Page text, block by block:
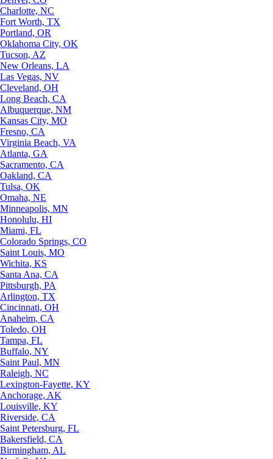
Charlotte, NC
Fort Worth, TX
Portland, OR
Oklahoma City, OK
Tucson, AZ
New Orleans, LA
Las Vegas, NV
Cleveland, OH
Long Beach, CA
Albuquerque, NM
Kansas City, MO
Fresno, CA
Virginia Beach, VA
Atlanta, GA
Sacramento, CA
Oakland, CA
Tulsa, OK
Omaha, NE
Minneapolis, MN
Honolulu, HI
Miami, FL
Colorado Springs, CO
Saint Louis, MO
Wichita, KS
Santa Ana, CA
Pittsburgh, PA
Arlington, TX
Cincinnati, OH
Anaheim, CA
Toledo, OH
Tampa, FL
Buffalo, NY
Saint Paul, MN
Raleigh, NC
Lexington-Fayette, KY
Anchorage, AK
Louisville, KY
Riverside, CA
Saint Petersburg, FL
Bakersfield, CA
Birmingham, AL